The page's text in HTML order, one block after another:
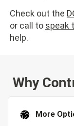
Check out the
or call to speak
help.
Why
More